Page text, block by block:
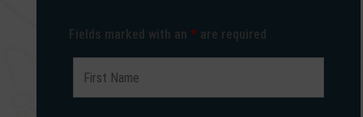
Fields marked with an * are required